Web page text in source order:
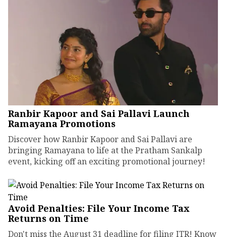
Ranbir Kapoor and Sai Pallavi Launch
Ramayana Promotions
Discover how Ranbir Kapoor and Sai Pallavi are
bringing Ramayana to life at the Pratham Sankalp
event, kicking off an exciting promotional journey!
Avoid Penalties: File Your Income Tax
Returns on Time
Don't miss the August 31 deadline for filing ITR! Know